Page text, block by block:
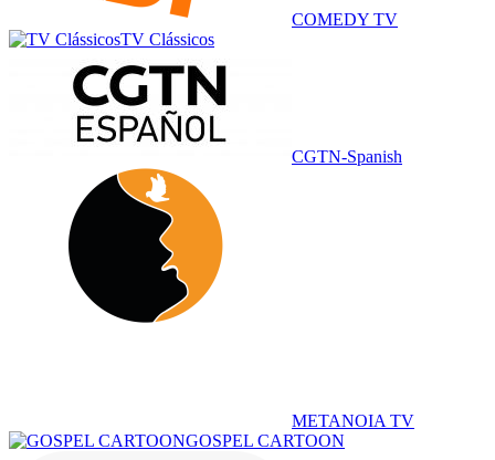
COMEDY TV
TV Clássicos
CGTN-Spanish
METANOIA TV
GOSPEL CARTOON